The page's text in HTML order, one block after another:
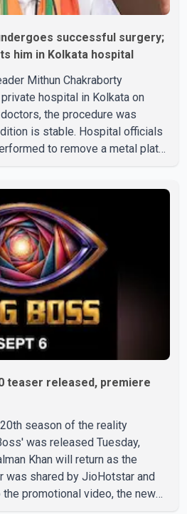
successful surgery;
him in Kolkata hospital
Mithun Chakraborty
hospital in Kolkata on
the procedure was
is stable. Hospital officials
to remove a metal plate
is recovering under
Bengal Assembly Opposition
visited Chakraborty at the
to inquire about his health. No
teaser released, premiere
season of the reality
was released Tuesday,
Khan will return as the
was shared by JioHotstar and
the promotional video, the new